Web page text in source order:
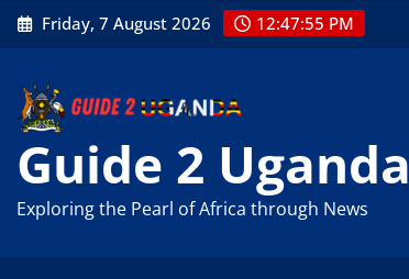
Skip
to
Friday, 7 August 2026 12:47:56 PM
Guide 2 Uganda
Exploring the Pearl of Africa through News